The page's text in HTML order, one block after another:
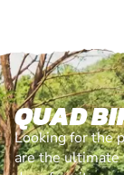
QUAD
Looking for the
are the ultimate